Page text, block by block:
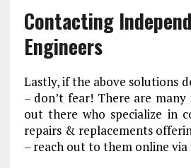
Contacting
Engineers
Lastly, if the above solutions
– don’t fear! There are
out there who specialize in
repairs & replacements
– reach out to them online via